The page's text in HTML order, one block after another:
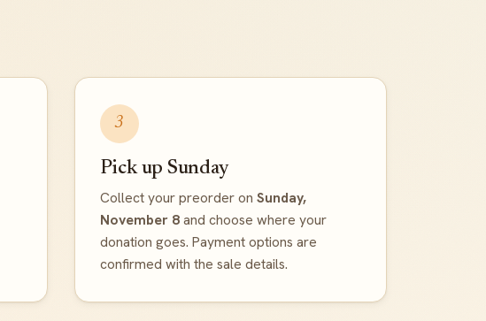
3
Pick up Sunday
Collect your preorder on Sunday,
November 8and choose where your
donation goes. Payment options are
confirmed with the sale details.